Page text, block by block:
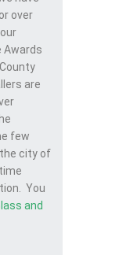
over
Awards
are
few
city of
You
and